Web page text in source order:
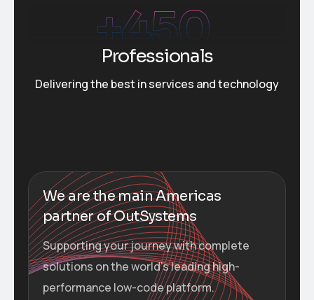
+450
Professionals
Delivering the best in services and technology
We are the main Americas
partner of OutSystems
Supporting your journey with complete
solutions on the world’s leading high-
performance low-code platform.